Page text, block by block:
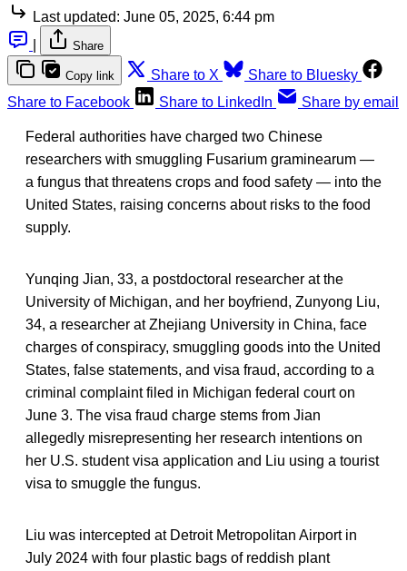
Last updated: June 05, 2025, 6:44 pm
Share
Copy link Share to X
Share to Bluesky
Share to Facebook
Share to LinkedIn Share by email
Federal authorities have charged two Chinese
researchers with smuggling Fusarium graminearum —
a fungus that threatens crops and food safety — into the
United States, raising concerns about risks to the food
supply.
Yunqing Jian, 33, a postdoctoral researcher at the
University of Michigan, and her boyfriend, Zunyong Liu,
34, a researcher at Zhejiang University in China, face
charges of conspiracy, smuggling goods into the United
States, false statements, and visa fraud, according to a
criminal complaint filed in Michigan federal court on
June 3. The visa fraud charge stems from Jian
allegedly misrepresenting her research intentions on
her U.S. student visa application and Liu using a tourist
visa to smuggle the fungus.
Liu was intercepted at Detroit Metropolitan Airport in
July 2024 with four plastic bags of reddish plant